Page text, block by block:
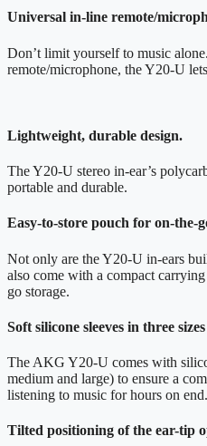
Universal in-line remote/
Don’t limit yourself to music
remote/microphone, the Y20-U
Lightweight, durable design.
The Y20-U stereo in-ear’s
portable and durable.
Easy-to-store pouch for on-the-
Not only are the Y20-U in-ears
also come with a compact
go storage.
Soft silicone sleeves in three
The AKG Y20-U comes with
medium and large) to ensure a
listening to music for hours on end.
Tilted positioning of the ear-tip